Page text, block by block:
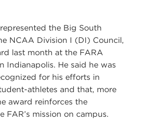
the Big South
NCAA Division I (DI) Council,
last month at the FARA
Indianapolis. He said he was
for his efforts in
athletes and that, more
award reinforces the
FAR’s mission on campus.